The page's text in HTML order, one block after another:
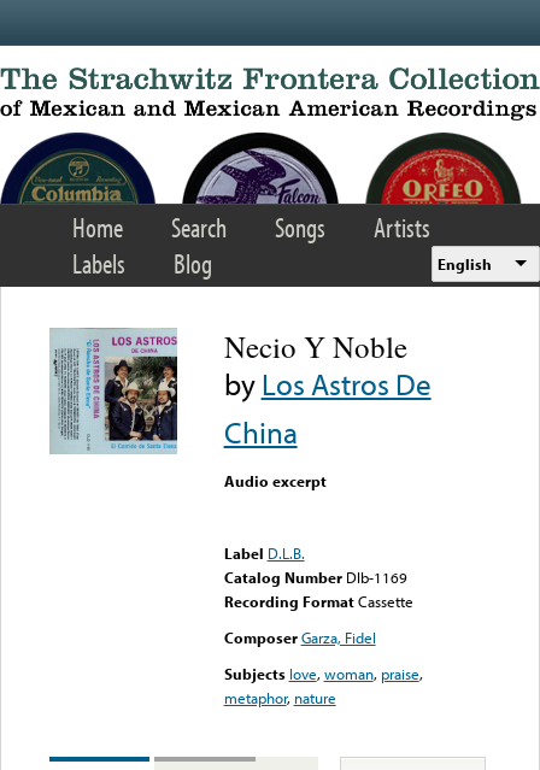
Home Search Songs
Artists
Labels
Blog English
Necio Y Noble
byLos Astros De
China
Audio excerpt
Label D.L.B.
Catalog Number Dlb-1169
Recording FormatCassette
Composer Garza, Fidel
Subjects love,woman, praise,
metaphor, nature